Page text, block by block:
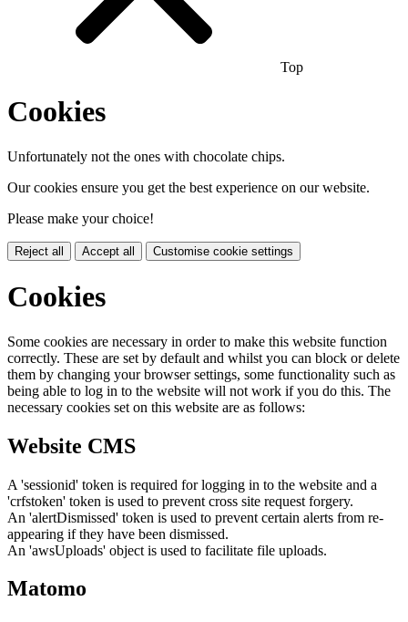
Top
Cookies
Unfortunately not the ones with chocolate chips.
Our cookies ensure you get the best experience on our website.
Please make your choice!
Reject all Accept all Customise cookie settings
Cookies
Some cookies are necessary in order to make this website function
correctly. These are set by default and whilst you can block or delete
them by changing your browser settings, some functionality such as
being able to log in to the website will not work if you do this. The
necessary cookies set on this website are as follows:
Website CMS
A 'sessionid' token is required for logging in to the website and a
'crfstoken' token is used to prevent cross site request forgery.
An 'alertDismissed' token is used to prevent certain alerts from re-
appearing if they have been dismissed.
An 'awsUploads' object is used to facilitate file uploads.
Matomo